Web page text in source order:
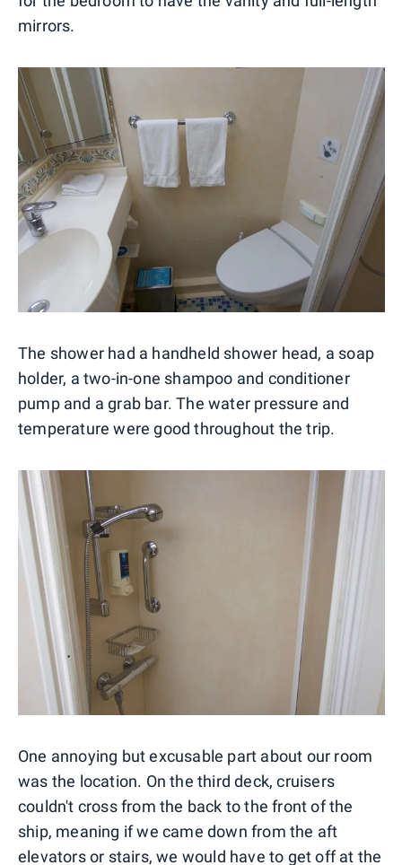
mirrors.
The shower had a handheld shower head, a soap
holder, a two-in-one shampoo and conditioner
pump and a grab bar. The water pressure and
temperature were good throughout the trip.
One annoying but excusable part about our room
was the location. On the third deck, cruisers
couldn't cross from the back to the front of the
ship, meaning if we came down from the aft
elevators or stairs, we would have to get off at the